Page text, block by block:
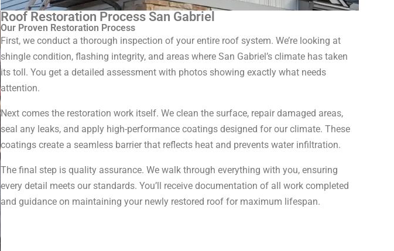
Roof Restoration Process San Gabriel
Our Proven Restoration Process
First, we conduct a thorough inspection of your entire roof system. We’re looking at
shingle condition, flashing integrity, and areas where San Gabriel’s climate has taken
its toll. You get a detailed assessment with photos showing exactly what needs
attention.
Next comes the restoration work itself. We clean the surface, repair damaged areas,
seal any leaks, and apply high-performance coatings designed for our climate. These
coatings create a seamless barrier that reflects heat and prevents water infiltration.
The final step is quality assurance. We walk through everything with you, ensuring
every detail meets our standards. You’ll receive documentation of all work completed
and guidance on maintaining your newly restored roof for maximum lifespan.